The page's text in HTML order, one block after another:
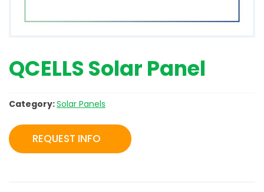
QCELLS Solar Panel
Category:Solar Panels
REQUEST INFO